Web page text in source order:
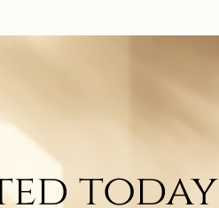
today